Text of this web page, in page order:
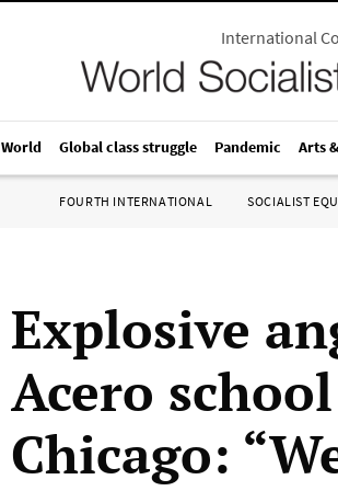
International
World Global class struggle Pandemic Arts
FOURTH INTERNATIONAL SOCIALIST
Explosive
Acero
Chicago: